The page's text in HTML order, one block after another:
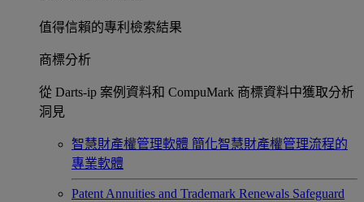
值得信賴的專利檢索結果​
商標分析
從 Darts-ip 案例資料和 CompuMark 商標資料中獲取分析
洞見​
智慧財產權管理軟體 簡化智慧財產權管理流程的
專業軟體
Patent Annuities and Trademark Renewals Safeguard